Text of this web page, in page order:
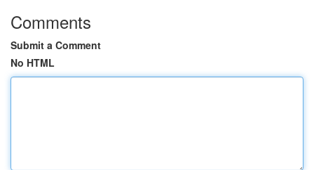
Comments
Submit a Comment
No HTML